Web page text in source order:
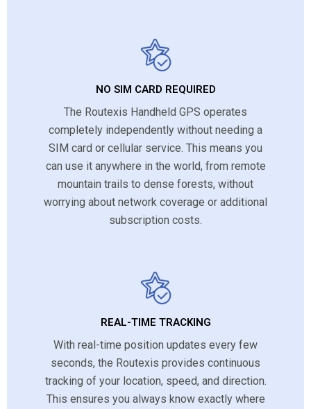
NO SIM CARD REQUIRED
The Routexis Handheld GPS operates
completely independently without needing a
SIM card or cellular service. This means you
can use it anywhere in the world, from remote
mountain trails to dense forests, without
worrying about network coverage or additional
subscription costs.
REAL-TIME TRACKING
With real-time position updates every few
seconds, the Routexis provides continuous
tracking of your location, speed, and direction.
This ensures you always know exactly where